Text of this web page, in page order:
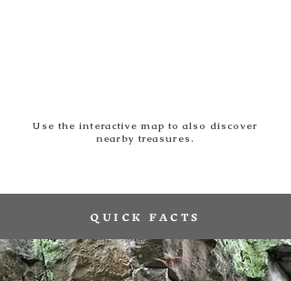
Use the interactive map to also discover
nearby treasures.
QUICK FACTS